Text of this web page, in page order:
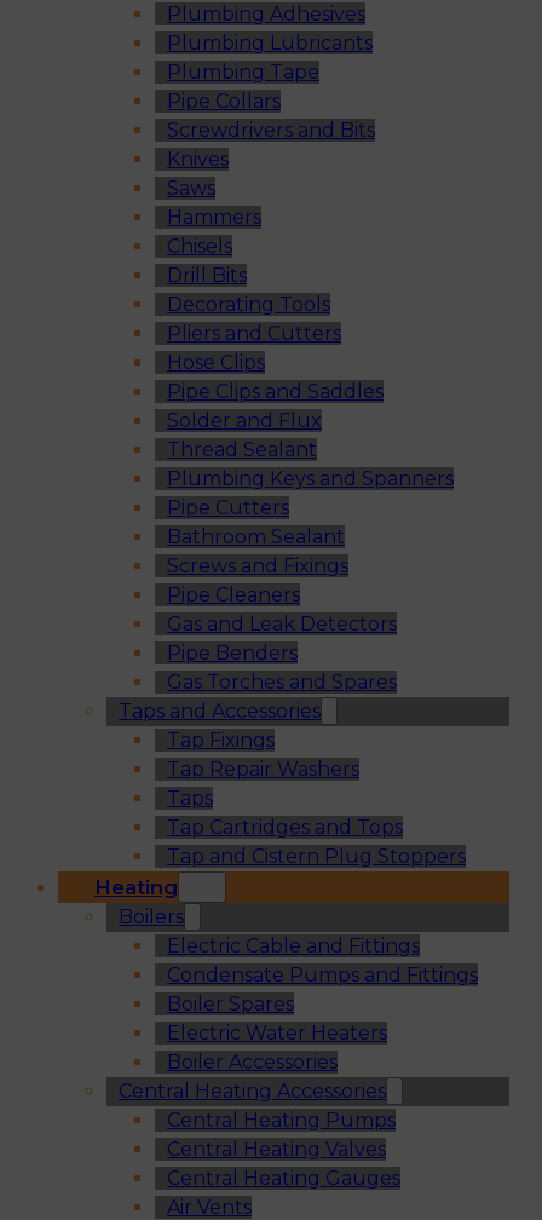
Plumbing Adhesives
Plumbing Lubricants
Plumbing Tape
Pipe Collars
Screwdrivers and Bits
Knives
Saws
Hammers
Chisels
Drill Bits
Decorating Tools
Pliers and Cutters
Hose Clips
Pipe Clips and Saddles
Solder and Flux
Thread Sealant
Plumbing Keys and Spanners
Pipe Cutters
Bathroom Sealant
Screws and Fixings
Pipe Cleaners
Gas and Leak Detectors
Pipe Benders
Gas Torches and Spares
Taps and Accessories
Tap Fixings
Tap Repair Washers
Taps
Tap Cartridges and Tops
Tap and Cistern Plug Stoppers
Heating
Boilers
Electric Cable and Fittings
Condensate Pumps and Fittings
Boiler Spares
Electric Water Heaters
Boiler Accessories
Central Heating Accessories
Central Heating Pumps
Central Heating Valves
Central Heating Gauges
Air Vents